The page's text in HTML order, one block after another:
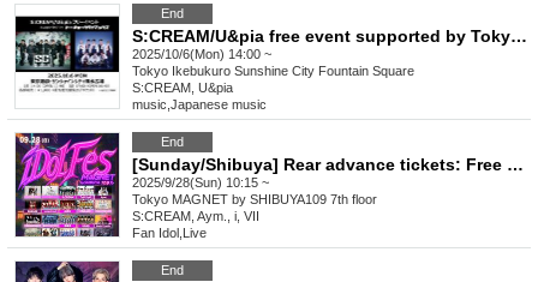
End
S:CREAM/U&pia free event supported by Tokyo Climax
2025/10/6(Mon) 14:00 ~
Tokyo Ikebukuro Sunshine City Fountain Square
S:CREAM, U&pia
music Japanese music
End
[Sunday/Shibuya] Rear advance tickets: Free iDoLFes vol.257
2025/9/28(Sun) 10:15 ~
Tokyo MAGNET by SHIBUYA109 7th floor
S:CREAM, Aym., i, VII
Fan Idol Live
End